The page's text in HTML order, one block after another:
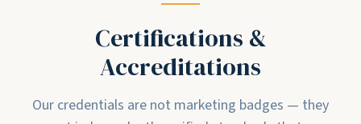
Certifications &
Accreditations
Our credentials are not marketing badges — they